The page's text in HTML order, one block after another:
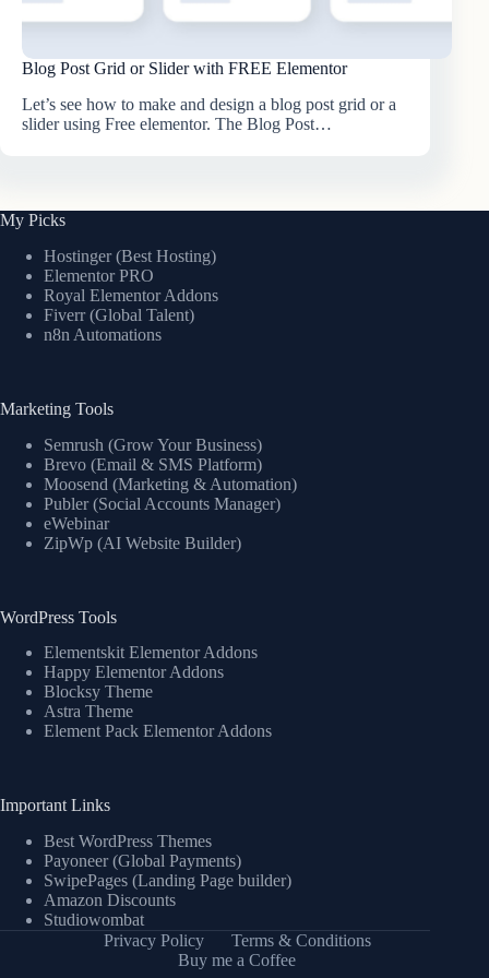
Blog Post Grid or Slider with FREE Elementor
Let’s see how to make and design a blog post grid or a
slider using Free elementor. The Blog Post…
My Picks
Hostinger (Best Hosting)
Elementor PRO
Royal Elementor Addons
Fiverr (Global Talent)
n8n Automations
Marketing Tools
Semrush (Grow Your Business)
Brevo (Email & SMS Platform)
Moosend (Marketing & Automation)
Publer (Social Accounts Manager)
eWebinar
ZipWp (AI Website Builder)
WordPress Tools
Elementskit Elementor Addons
Happy Elementor Addons
Blocksy Theme
Astra Theme
Element Pack Elementor Addons
Important Links
Best WordPress Themes
Payoneer (Global Payments)
SwipePages (Landing Page builder)
Amazon Discounts
Studiowombat
Privacy Policy
Terms & Conditions
Buy me a Coffee